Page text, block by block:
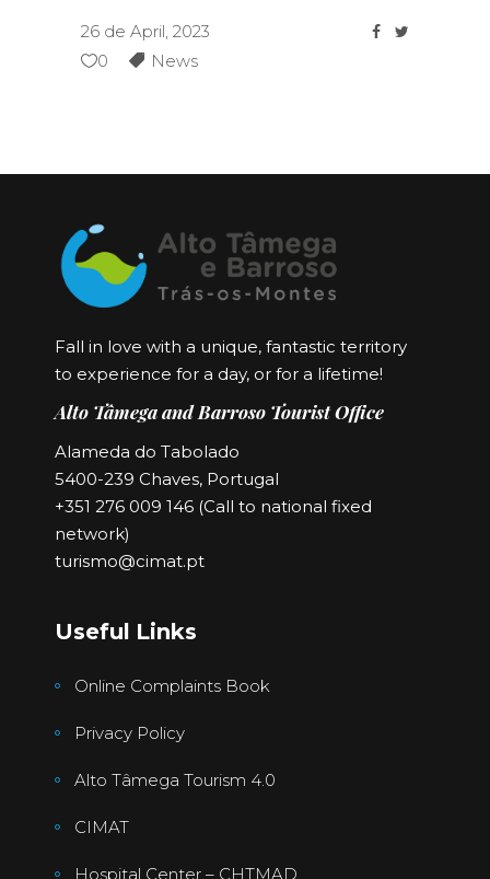
26 de April, 2023
0
News
Fall in love with a unique, fantastic territory
to experience for a day, or for a lifetime!
Alto Tâmega and Barroso Tourist Office
Alameda do Tabolado
5400-239 Chaves, Portugal
+351 276 009 146 (Call to national fixed
network)
turismo@cimat.pt
Useful Links
Online Complaints Book
Privacy Policy
Alto Tâmega Tourism 4.0
CIMAT
Hospital Center – CHTMAD